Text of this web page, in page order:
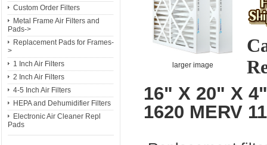
Custom Order Filters
Metal Frame Air Filters and
Pads->
Replacement Pads for Frames-
>
1 Inch Air Filters
2 Inch Air Filters
4-5 Inch Air Filters
HEPA and Dehumidifier Filters
Electronic Air Cleaner Repl
Pads
larger image
16" X 20" X
1620 MERV 11